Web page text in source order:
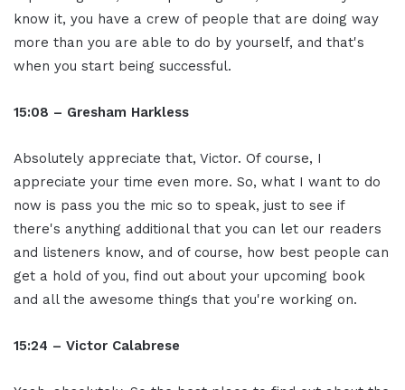
know it, you have a crew of people that are doing way
more than you are able to do by yourself, and that's
when you start being successful.
15:08 – Gresham Harkless
Absolutely appreciate that, Victor. Of course, I
appreciate your time even more. So, what I want to do
now is pass you the mic so to speak, just to see if
there's anything additional that you can let our readers
and listeners know, and of course, how best people can
get a hold of you, find out about your upcoming book
and all the awesome things that you're working on.
15:24 – Victor Calabrese